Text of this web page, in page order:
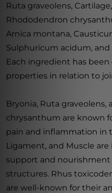
Ruta graveolens,
Rhododendron
Arnica montana,
Sulphuricum acidum,
Each ingredient has
properties in relation to
Bryonia, Ruta
chrysanthum are known
pain and inflammation in
Ligament, and Muscle
support and
structures. Rhus
are well-known for their